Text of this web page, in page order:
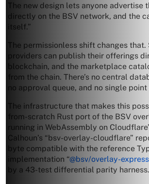
The new design lets anyone advertise
directly on the BSV network, and the
itself.”
The permissionless shift changes that.
providers can publish their offerings
blockchain, and the marketplace
from the chain. There’s no central
no approval queue, and no single
The infrastructure that makes this
from-scratch Rust port of the BSV
running in WebAssembly on
Calhoun’s “bsv-overlay-cloudflare”
byte compatible with the reference
implementation “@bsv/overlay-
by a 43-test differential parity harness.